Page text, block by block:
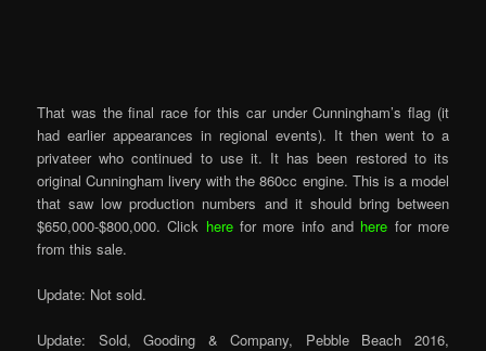
That was the final race for this car under Cunningham’s flag (it
had earlier appearances in regional events). It then went to a
privateer who continued to use it. It has been restored to its
original Cunningham livery with the 860cc engine. This is a model
that saw low production numbers and it should bring between
$650,000-$800,000. Click herefor more info and here for more
from this sale.
Update: Not sold.
Update: Sold, Gooding & Company, Pebble Beach 2016,